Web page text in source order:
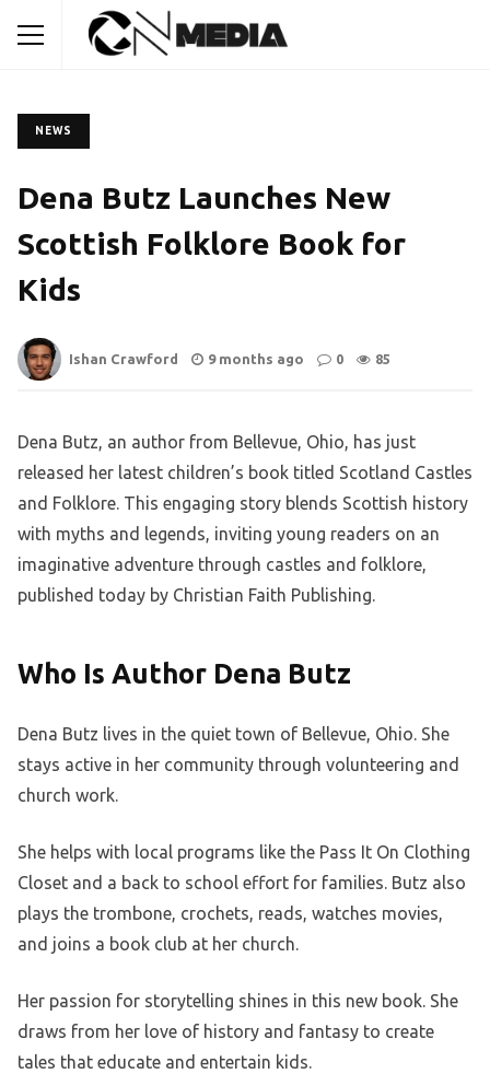
NEWS
Dena Butz Launches New
Scottish Folklore Book for
Kids
Ishan Crawford 9 months ago 0 85
Dena Butz, an author from Bellevue, Ohio, has just
released her latest children’s book titled Scotland Castles
and Folklore. This engaging story blends Scottish history
with myths and legends, inviting young readers on an
imaginative adventure through castles and folklore,
published today by Christian Faith Publishing.
Who Is Author Dena Butz
Dena Butz lives in the quiet town of Bellevue, Ohio. She
stays active in her community through volunteering and
church work.
She helps with local programs like the Pass It On Clothing
Closet and a back to school effort for families. Butz also
plays the trombone, crochets, reads, watches movies,
and joins a book club at her church.
Her passion for storytelling shines in this new book. She
draws from her love of history and fantasy to create
tales that educate and entertain kids.